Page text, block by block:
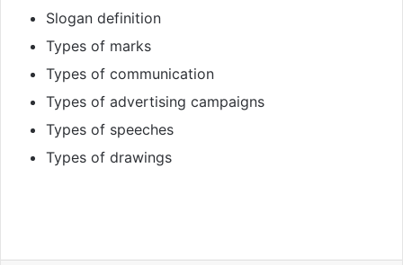
Slogan definition
Types of marks
Types of communication
Types of advertising campaigns
Types of speeches
Types of drawings